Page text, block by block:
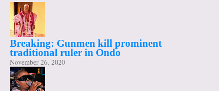
Breaking: Gunmen kill prominent
traditional ruler in Ondo
November 26, 2020